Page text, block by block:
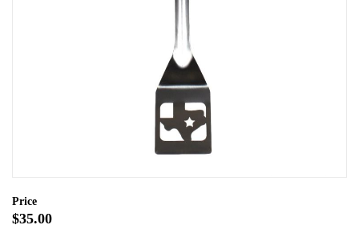
Price
$35.00